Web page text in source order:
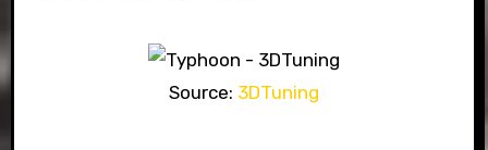
Source: 3DTuning